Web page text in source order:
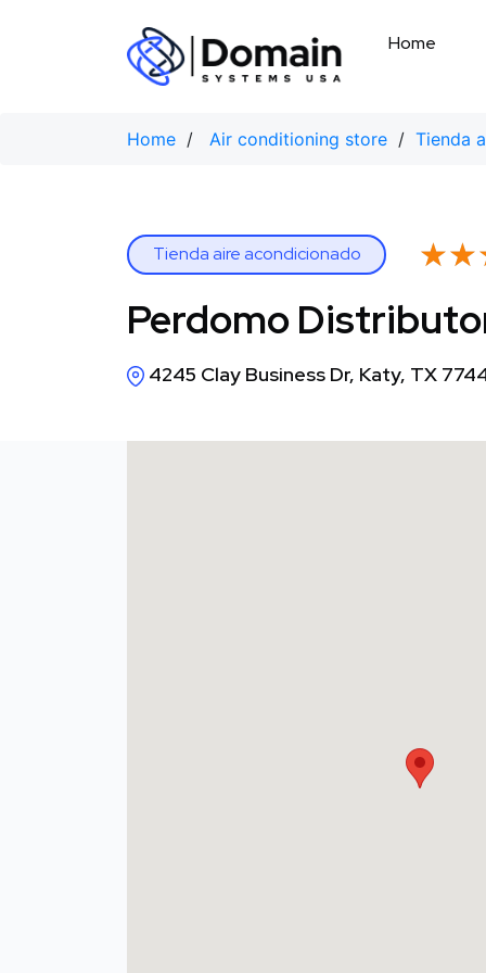
Home
Home / Air conditioning store / Tienda
Tienda aire acondicionado
Perdomo
4245 Clay Business Dr, Katy, TX